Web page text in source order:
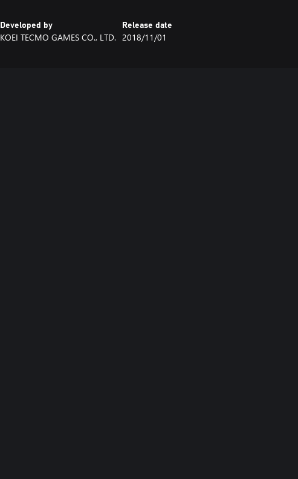
Developed by
KOEI TECMO GAMES CO., LTD.
Release date
2018/11/01